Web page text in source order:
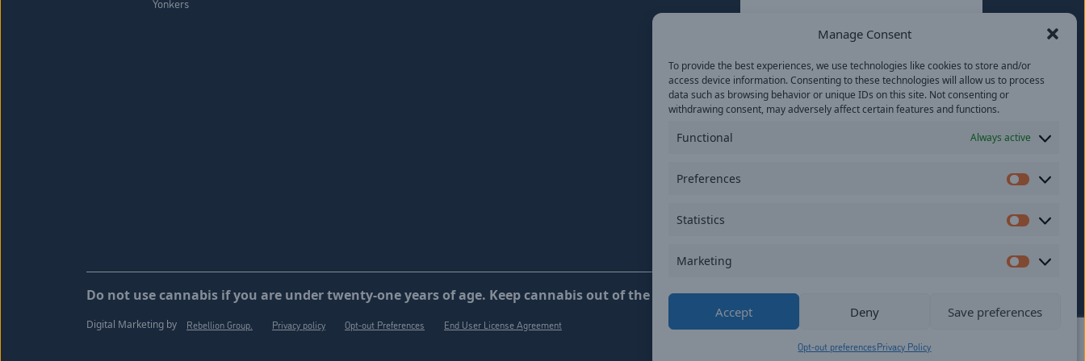
Manage Consent
To provide the best experiences, we use technologies like cookies to store and/or
access device information. Consenting to these technologies will allow us to process
data such as browsing behavior or unique IDs on this site. Not consenting or
withdrawing consent, may adversely affect certain features and functions.
Functional Always active
Preferences
Statistics Statistics
Marketing
Accept Deny Save preferences
Opt-out preferencesPrivacy Policy
Yonkers
(Required)
Location
Privacy
updates from our company.
Do not use cannabis if you are under twenty-one years of age. Keep cannabis out of the reach of children.
Digital Marketing by Rebellion Group. Privacy policy Opt-out Preferences End User License Agreement